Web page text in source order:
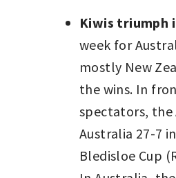
Kiwis triumph
week for
mostly New
the wins. In
spectators, the
Australia 27-7
Bledisloe Cup